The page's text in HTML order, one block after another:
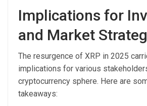
Implications for
and Market
The resurgence of XRP in 2025
implications for various
cryptocurrency sphere. Here are
takeaways: